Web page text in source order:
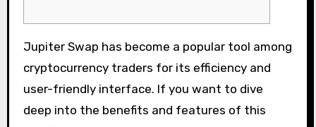
Jupiter Swap has become a popular tool among
cryptocurrency traders for its efficiency and
user-friendly interface. If you want to dive
deep into the benefits and features of this